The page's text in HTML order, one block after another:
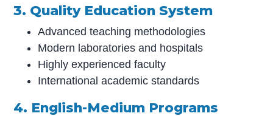
3. Quality Education System
Advanced teaching methodologies
Modern laboratories and hospitals
Highly experienced faculty
International academic standards
4. English-Medium Programs